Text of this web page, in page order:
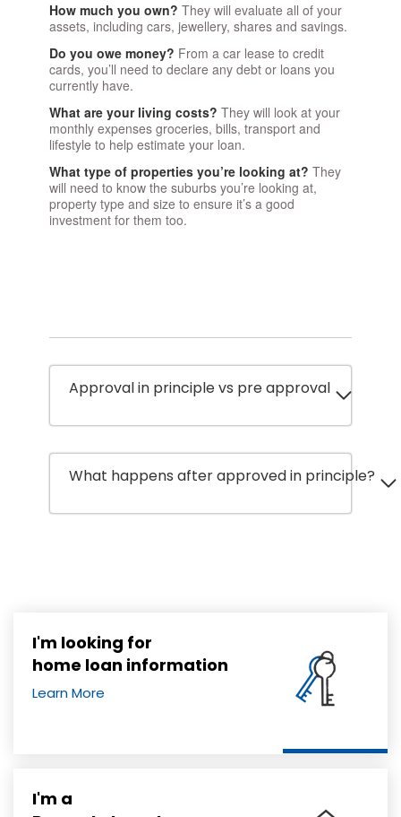
How much you own? They will evaluate all of your
assets, including cars, jewellery, shares and savings.
Do you owe money? From a car lease to credit
cards, you’ll need to declare any debt or loans you
currently have.
What are your living costs? They will look at your
monthly expenses groceries, bills, transport and
lifestyle to help estimate your loan.
What type of properties you’re looking at? They
will need to know the suburbs you’re looking at,
property type and size to ensure it’s a good
investment for them too.
Approval in principle vs pre approval
What happens after approved in principle?
I'm looking for
home loan information
Learn More
I'm a